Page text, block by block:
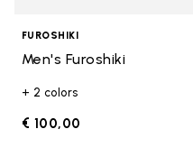
FUROSHIKI
Men's Furoshiki
+ 2 colors
€ 100,00